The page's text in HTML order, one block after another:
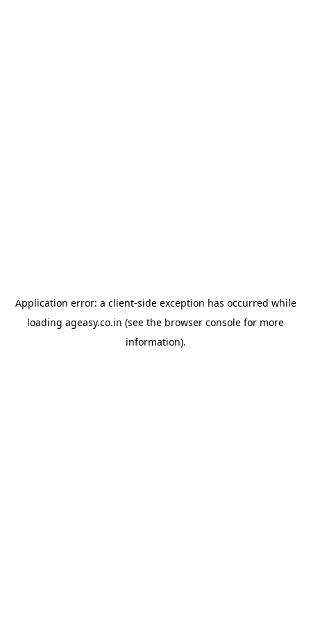
Application error: a client-side exception has occurred while
loading ageasy.co.in (see the browser console for more
information).